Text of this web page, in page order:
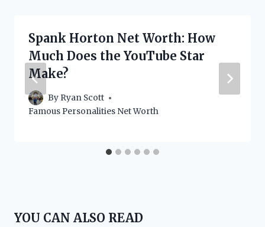
Spank Horton Net Worth: How
Much Does the YouTube Star
Make?
By Ryan Scott
Famous Personalities Net Worth
YOU CAN ALSO READ